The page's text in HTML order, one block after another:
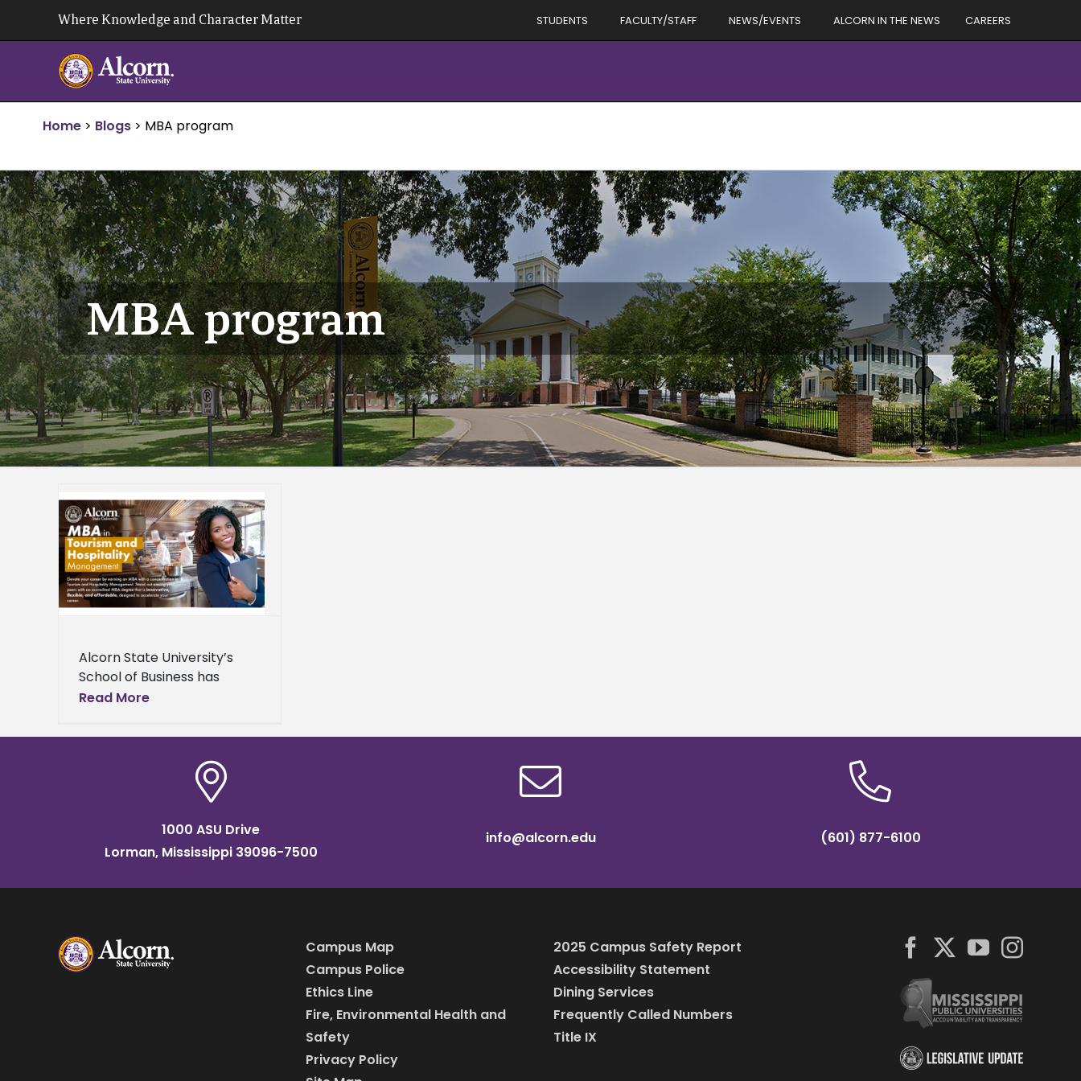
Where Knowledge and Character Matter STUDENTS FACULTY/STAFF NEWS/EVENTS ALCORN IN THE NEWS CAREERS
Home > Blogs > MBA program
MBA program
Alcorn State University’s
School of Business has
relaunched its hospitality
concentration within its
Administration (MBA)
program, responding to the
Read More
1000 ASU Drive
Lorman, Mississippi 39096-7500
info@alcorn.edu (601) 877-6100
Campus Map
Campus Police
Ethics Line
Fire, Environmental Health and
Safety
Privacy Policy
2025 Campus Safety Report
Accessibility Statement
Dining Services
Frequently Called Numbers
Title IX